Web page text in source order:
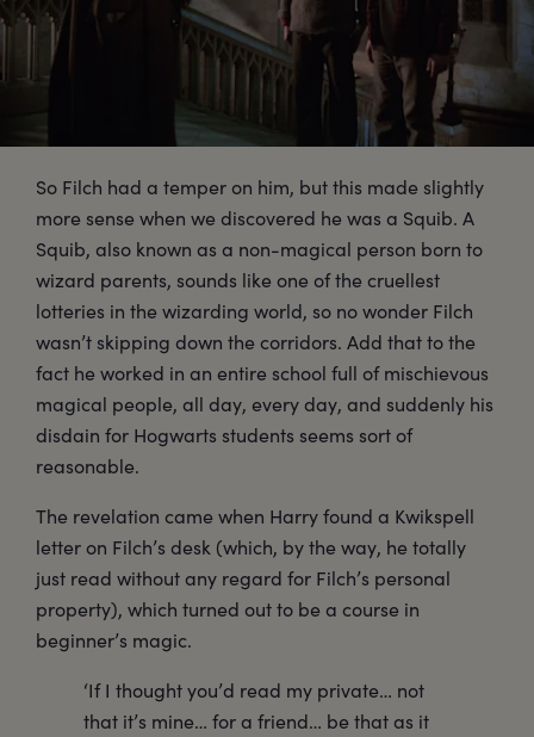
So Filch had a temper on him, but this made slightly
more sense when we discovered he was a Squib. A
Squib, also known as a non-magical person born to
wizard parents, sounds like one of the cruellest
lotteries in the wizarding world, so no wonder Filch
wasn’t skipping down the corridors. Add that to the
fact he worked in an entire school full of mischievous
magical people, all day, every day, and suddenly his
disdain for Hogwarts students seems sort of
reasonable.
The revelation came when Harry found a Kwikspell
letter on Filch’s desk (which, by the way, he totally
just read without any regard for Filch’s personal
property), which turned out to be a course in
beginner’s magic.
‘If I thought you’d read my private… not
that it’s mine… for a friend… be that as it